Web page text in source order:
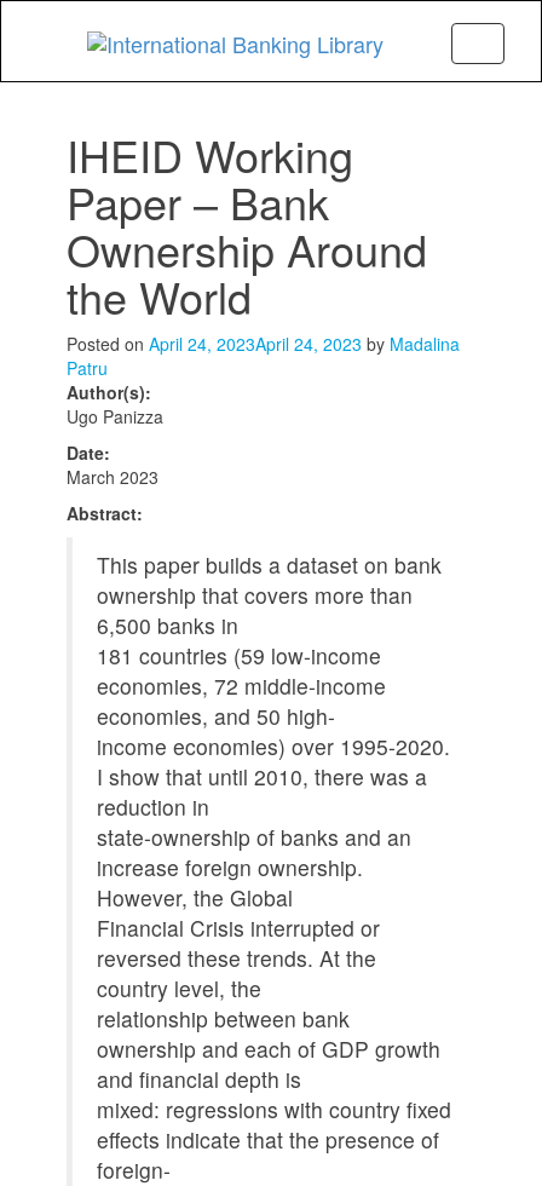
IHEID Working
Paper – Bank
Ownership Around
the World
Posted on April 24, 2023April 24, 2023 by Madalina
Patru
Author(s):
Ugo Panizza
Date:
March 2023
Abstract:
This paper builds a dataset on bank
ownership that covers more than
6,500 banks in
181 countries (59 low-income
economies, 72 middle-income
economies, and 50 high-
income economies) over 1995-2020.
I show that until 2010, there was a
reduction in
state-ownership of banks and an
increase foreign ownership.
However, the Global
Financial Crisis interrupted or
reversed these trends. At the
country level, the
relationship between bank
ownership and each of GDP growth
and financial depth is
mixed: regressions with country fixed
effects indicate that the presence of
foreign-